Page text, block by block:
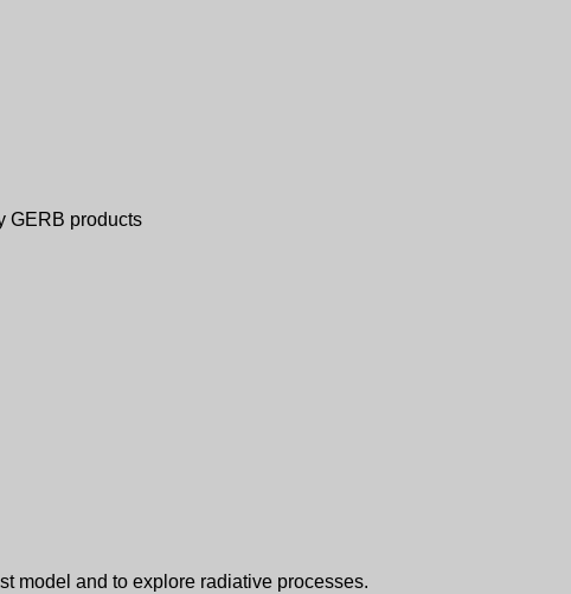
GERB products
model and to explore radiative processes.